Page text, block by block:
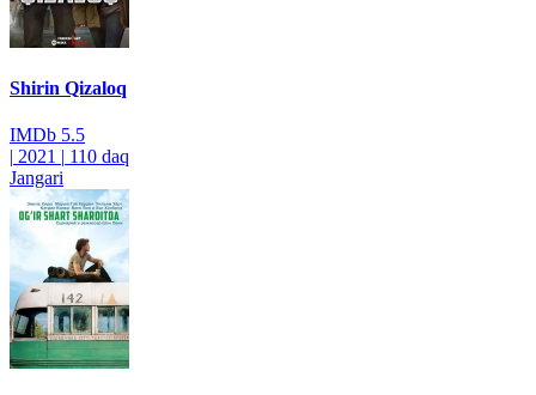
Shirin Qizaloq
IMDb 5.5
| 2021 | 110 daq
Jangari